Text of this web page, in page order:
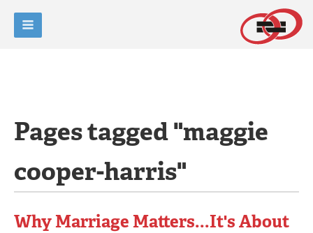
Pages tagged "maggie
cooper-harris"
Why Marriage Matters...It's About